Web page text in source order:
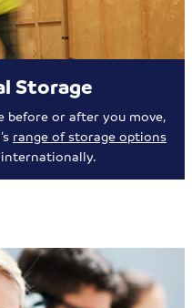
Storage
before or after you move,
range of storage options